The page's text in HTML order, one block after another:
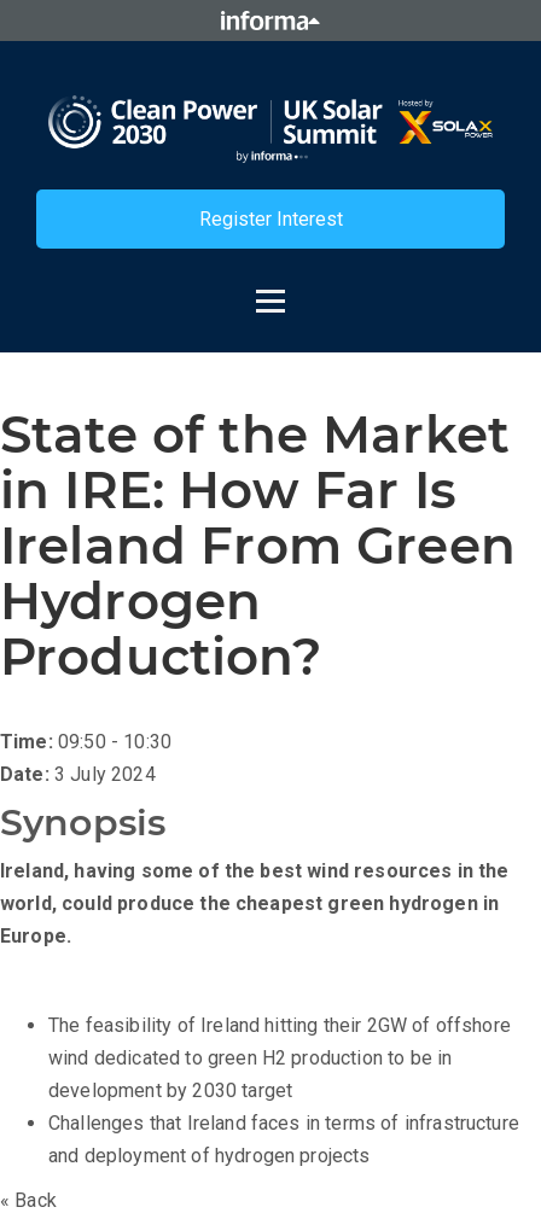
Register Interest
State of the Market
in IRE: How Far Is
Ireland From Green
Hydrogen
Production?
Time: 09:50 - 10:30
Date: 3 July 2024
Synopsis
Ireland, having some of the best wind resources in the
world, could produce the cheapest green hydrogen in
Europe.
The feasibility of Ireland hitting their 2GW of offshore
wind dedicated to green H2 production to be in
development by 2030 target
Challenges that Ireland faces in terms of infrastructure
and deployment of hydrogen projects
« Back